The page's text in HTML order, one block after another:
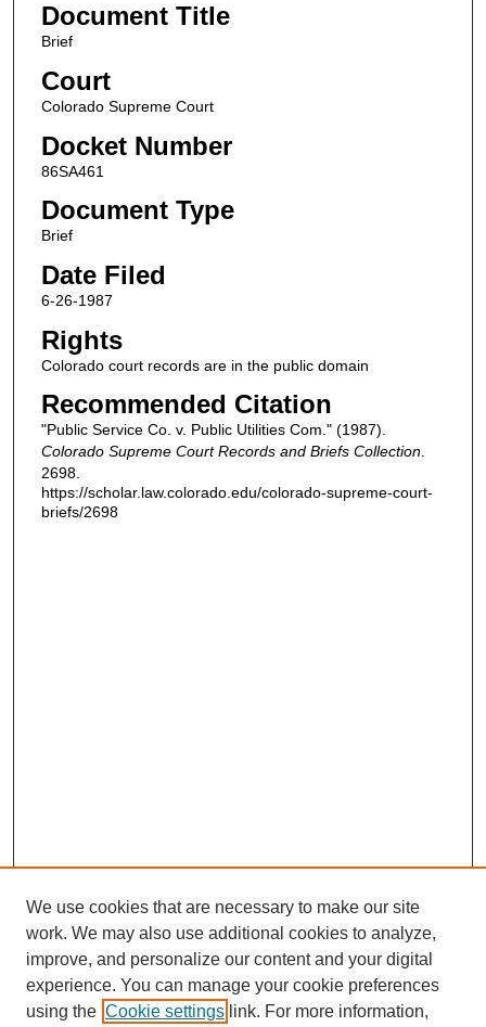
Document Title
Brief
Court
Colorado Supreme Court
Docket Number
86SA461
Document Type
Brief
Date Filed
6-26-1987
Rights
Colorado court records are in the public domain
Recommended Citation
"Public Service Co. v. Public Utilities Com." (1987).
Colorado Supreme Court Records and Briefs Collection.
2698.
https://scholar.law.colorado.edu/colorado-supreme-court-
briefs/2698
We use cookies that are necessary to make our site
work. We may also use additional cookies to analyze,
improve, and personalize our content and your digital
experience. You can manage your cookie preferences
using the Cookie settings link. For more information,